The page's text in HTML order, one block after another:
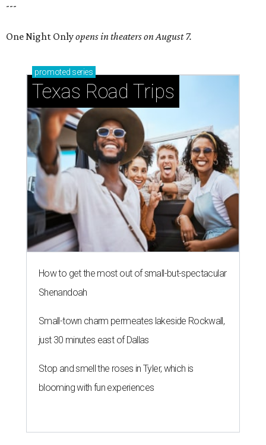
---
One Night Onlyopens in theaters on August 7.
promoted series
Texas Road Trips
How to get the most out of small-but-spectacular
Shenandoah
Small-town charm permeates lakeside Rockwall,
just 30 minutes east of Dallas
Stop and smell the roses in Tyler, which is
blooming with fun experiences